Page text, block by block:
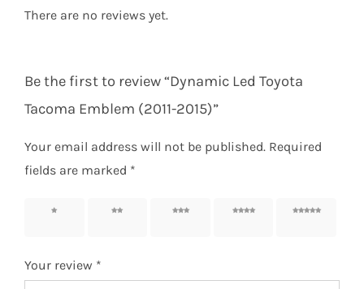
There are no reviews yet.
Be the first to review “Dynamic Led Toyota
Tacoma Emblem (2011-2015)”
Your email address will not be published. Required
fields are marked *
1 of 5
2 of 5
3 of 5
4 of 5
5 of 5
Your review *